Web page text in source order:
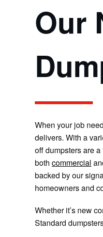
Our
When your job
delivers. With a
off dumpsters are
both commercial
backed by our
homeowners and
Whether it’s new
Standard